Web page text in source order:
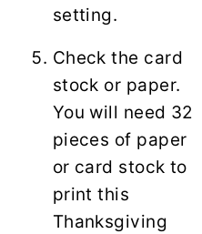
setting.
Check the card
stock or paper.
You will need 32
pieces of paper
or card stock to
print this
Thanksgiving